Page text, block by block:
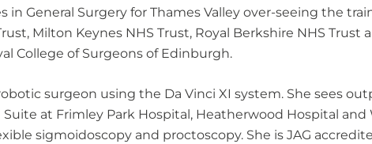
in General Surgery for Thames Valley over-seeing the
Milton Keynes NHS Trust, Royal Berkshire NHS Trust
College of Surgeons of Edinburgh.
surgeon using the Da Vinci XI system. She sees
at Frimley Park Hospital, Heatherwood Hospital and
sigmoidoscopy and proctoscopy. She is JAG